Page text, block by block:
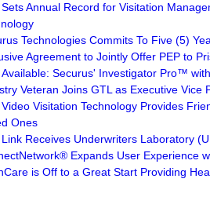
Annual Record for Visitation
Technologies Commits To Five (5)
Agreement to Jointly Offer PEP to
Available: Securus' Investigator Pro™
Veteran Joins GTL as Executive Vice
Visitation Technology Provides
Ones
Receives Underwriters Laboratory
Expands User Experience
is Off to a Great Start Providing